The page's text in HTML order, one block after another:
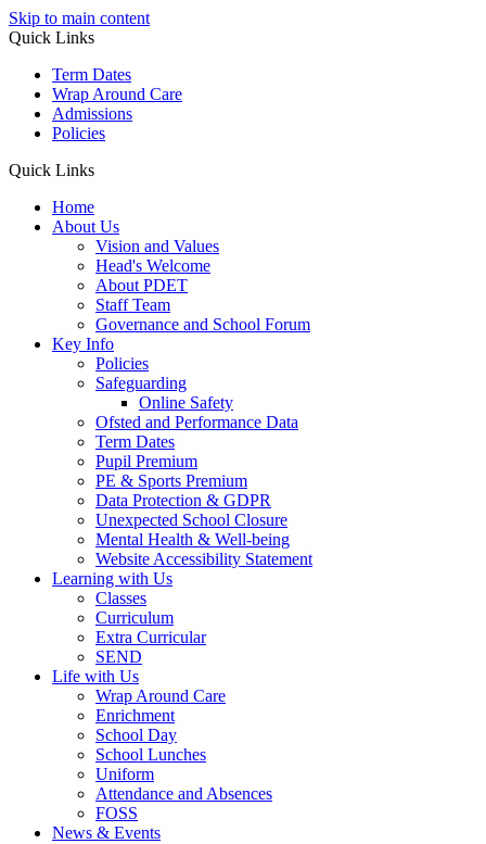
Skip to main content
Quick Links
Term Dates
Wrap Around Care
Admissions
Policies
Quick Links
Home
About Us
Vision and Values
Head's Welcome
About PDET
Staff Team
Governance and School Forum
Key Info
Policies
Safeguarding
Online Safety
Ofsted and Performance Data
Term Dates
Pupil Premium
PE & Sports Premium
Data Protection & GDPR
Unexpected School Closure
Mental Health & Well-being
Website Accessibility Statement
Learning with Us
Classes
Curriculum
Extra Curricular
SEND
Life with Us
Wrap Around Care
Enrichment
School Day
School Lunches
Uniform
Attendance and Absences
FOSS
News & Events